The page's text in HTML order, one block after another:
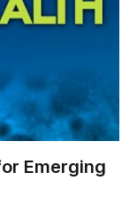
Emerging